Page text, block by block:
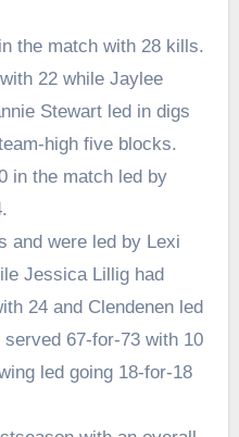
the match with 28 kills.
22 while Jaylee
Stewart led in digs
high five blocks.
in the match led by
and were led by Lexi
Jessica Lillig had
24 and Clendenen led
67-for-73 with 10
led going 18-for-18